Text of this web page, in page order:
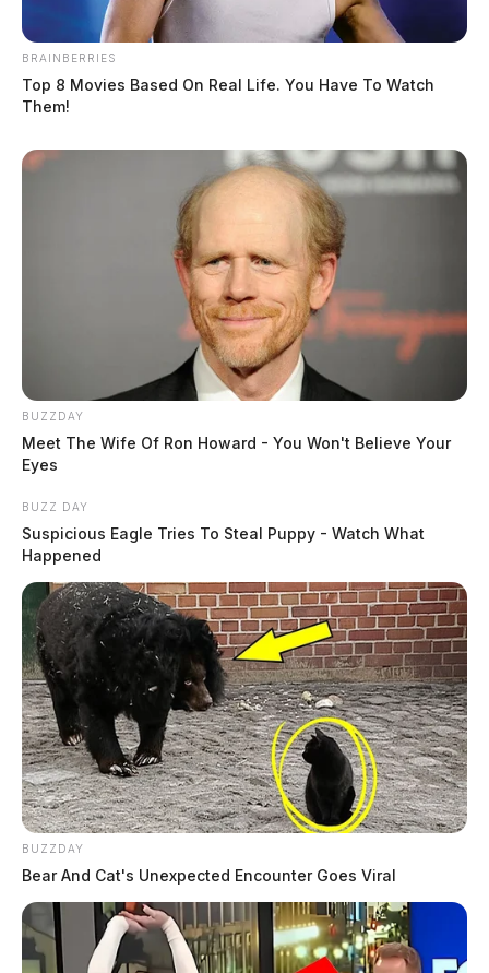
BRAINBERRIES
Top 8 Movies Based On Real Life. You Have To Watch
Them!
BUZZDAY
Meet The Wife Of Ron Howard - You Won't Believe Your
Eyes
BUZZ DAY
Suspicious Eagle Tries To Steal Puppy - Watch What
Happened
BUZZDAY
Bear And Cat's Unexpected Encounter Goes Viral